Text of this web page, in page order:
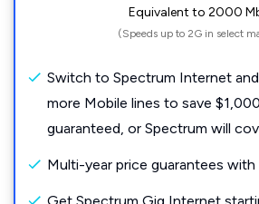
Equivalent to 2000
(Speeds up to 2G in select
Switch to Spectrum Internet
more Mobile lines to save
guaranteed, or Spectrum will
Multi-year price guarantees